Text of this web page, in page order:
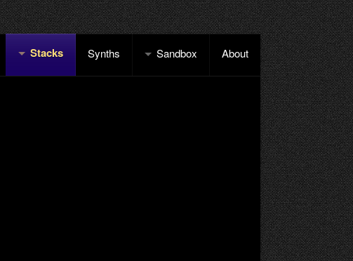
Stacks Synths Sandbox About